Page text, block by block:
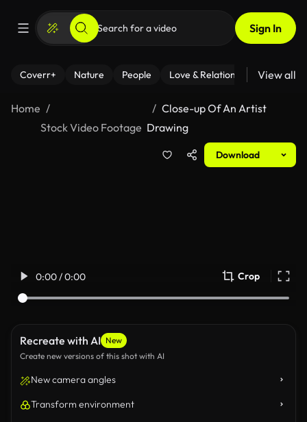
Sign In
Coverr+ Nature People Love & Relationships Fitness
View all
Home
Stock Video Footage
Close-up Of An Artist
Drawing
Download
0:00 / 0:00 Crop
Recreate with AI New
Create new versions of this shot with AI
New camera angles
Transform environment